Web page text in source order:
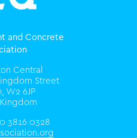
and Concrete
Central
Street
W2 6JP
3816 0328